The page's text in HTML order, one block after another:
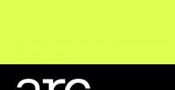
Subscribe to our
Subscribe